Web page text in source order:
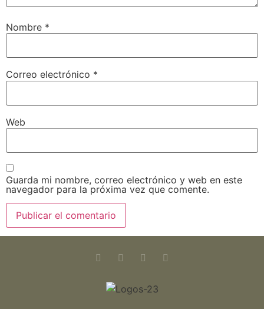
Nombre *
Correo electrónico *
Web
Guarda mi nombre, correo electrónico y web en este
navegador para la próxima vez que comente.